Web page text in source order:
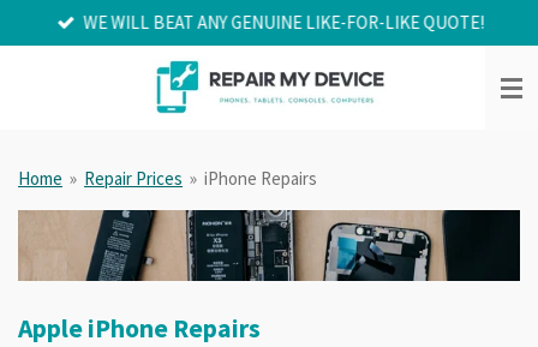
to
WE WILL BEAT ANY GENUINE LIKE-FOR-LIKE QUOTE!
Home » Repair Prices » iPhone Repairs
Apple iPhone Repairs